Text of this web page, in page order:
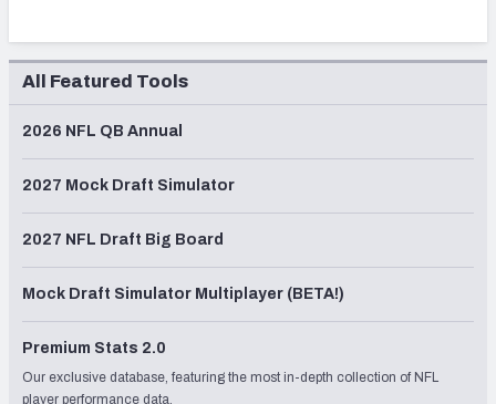
All Featured Tools
2026 NFL QB Annual
2027 Mock Draft Simulator
2027 NFL Draft Big Board
Mock Draft Simulator Multiplayer (BETA!)
Premium Stats 2.0
Our exclusive database, featuring the most in-depth collection of NFL
player performance data.